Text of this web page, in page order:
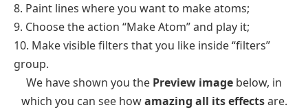
8. Paint lines where you want to make atoms;
9. Choose the action “Make Atom” and play it;
10. Make visible filters that you like inside “filters”
group.
We have shown you the Preview image below, in
which you can see howamazing all its effectsare.